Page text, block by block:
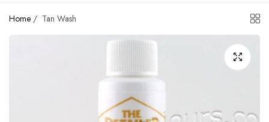
Home / Tan Wash